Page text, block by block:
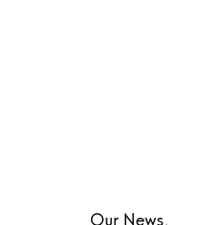
Our News.